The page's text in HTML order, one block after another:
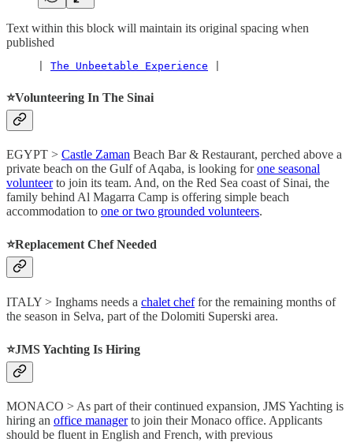
Text within this block will maintain its original spacing when
published
The Unbeetable Experience
⭐️Volunteering In The Sinai
EGYPT > Castle Zaman Beach Bar & Restaurant, perched above a
private beach on the Gulf of Aqaba, is looking forone seasonal
volunteerto join its team. And, on the Red Sea coast of Sinai, the
family behind Al Magarra Camp is offering simple beach
accommodation to one or two grounded volunteers.
⭐️Replacement Chef Needed
ITALY > Inghams needs a chalet cheffor the remaining months of
the season in Selva, part of the Dolomiti Superski area.
⭐️JMS Yachting Is Hiring
MONACO > As part of their continued expansion, JMS Yachting is
hiring an office managerto join their Monaco office. Applicants
should be fluent in English and French, with previous